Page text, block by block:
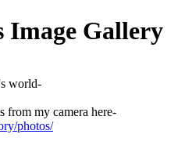
Image Gallery
world-
from my camera here-
photos/